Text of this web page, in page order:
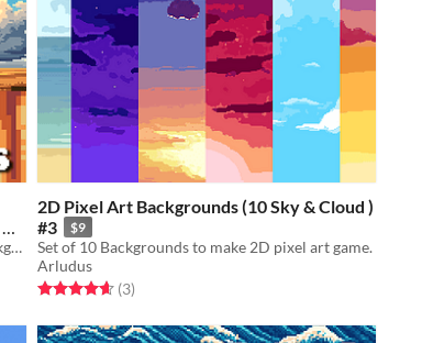
A downloadable asset pack with 7 unique backgrounds!
2D Pixel Art Backgrounds (10 Sky & Cloud )
#3
$9
Set of 10 Backgrounds to make 2D pixel art game.
Arludus
Rated 4.7 out of 5 stars
(3total ratings
)